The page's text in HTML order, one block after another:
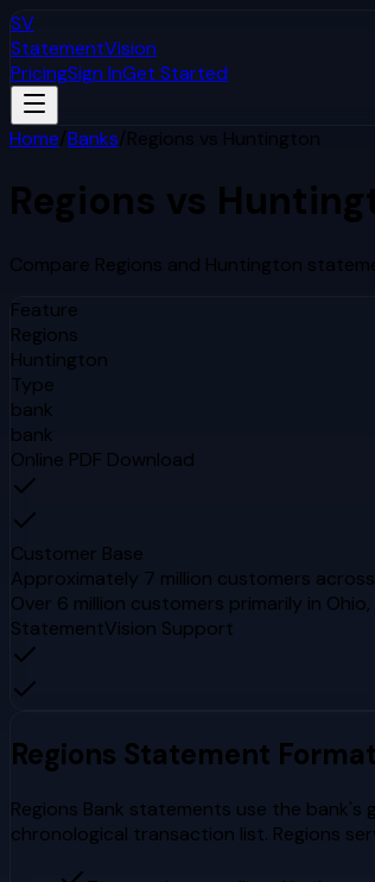
SV
StatementVision
PricingSign InGet Started
Home/Banks/Regions vs Huntington
Regions vs
Compare Regions and Huntington
Feature
Regions
Huntington
Type
bank
bank
Online PDF Download
Customer Base
Approximately 7 million customers
Over 6 million customers primarily in
StatementVision Support
Regions Statement Format
Regions Bank statements use the
chronological transaction list. Regions